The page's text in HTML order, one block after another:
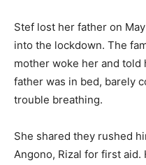
Stef lost her father on
into the lockdown. The
mother woke her and told
father was in bed, barely
trouble breathing.
She shared they rushed
Angono, Rizal for first